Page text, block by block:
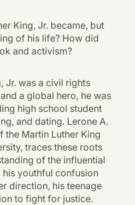
King, Jr. became, but
of his life? How did
and activism?
Jr. was a civil rights
a global hero, he was
high school student
and dating. Lerone A.
the Martin Luther King
traces these roots
of the influential
youthful confusion
direction, his teenage
to fight for justice.